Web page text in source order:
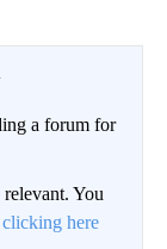
a forum for
You
clicking here